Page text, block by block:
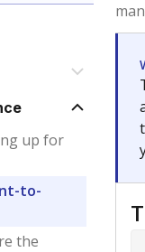
up for
to-
the